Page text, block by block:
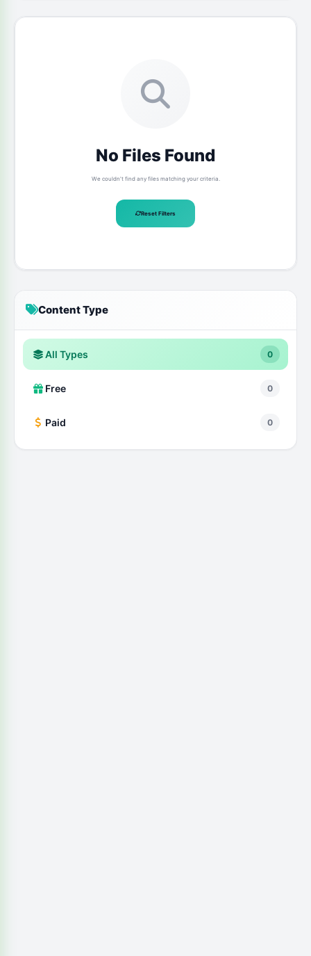
No Files Found
We couldn't find any files matching your criteria.
Reset Filters
Content Type
All Types 0
Free 0
Paid 0